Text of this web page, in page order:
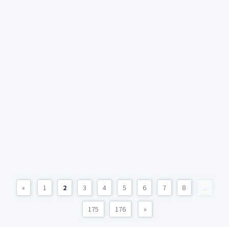
« 1 2 3 4 5 6 7 8 ...
175 176 »